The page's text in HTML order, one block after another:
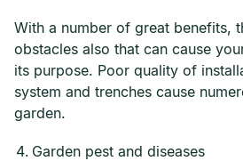
With a number of great benefits,
obstacles also that can cause
its purpose. Poor quality of
system and trenches cause
garden.
Garden pest and diseases